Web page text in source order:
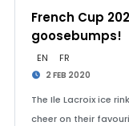
French Cup
goosebumps!
EN FR
2 FEB 2020
The Ile Lacroix ice
cheer on their